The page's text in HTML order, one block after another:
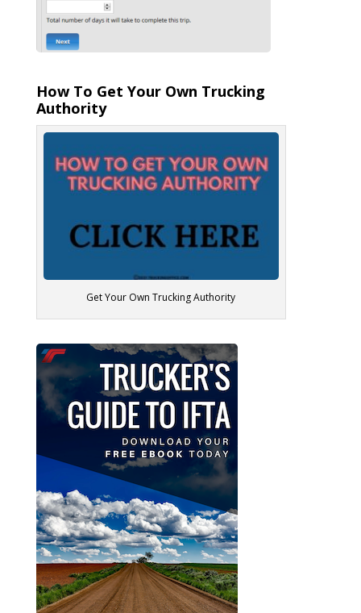
How To Get Your Own Trucking
Authority
Get Your Own Trucking Authority